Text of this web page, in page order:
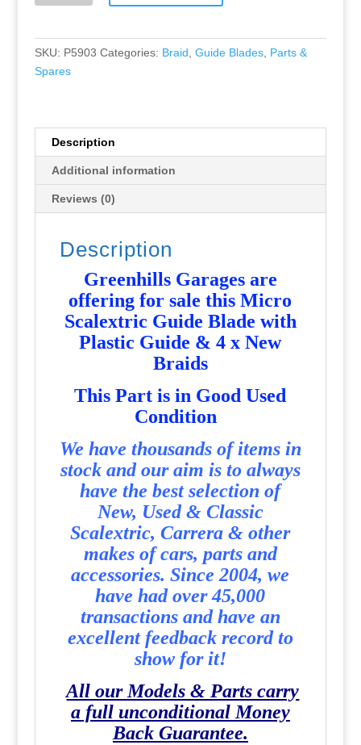
Blade
with
x
New
Braids
-
SKU: P5903 Categories: Braid Guide Blades, Parts &
Spares
Description
Additional information
Reviews (0)
Description
Greenhills Garages are
offering for sale this Micro
Scalextric Guide Blade with
Plastic Guide & 4 x New
Braids
This Part is in Good Used
Condition
We have thousands of items in
stock and our aim is to always
have the best selection of
New, Used & Classic
Scalextric, Carrera & other
makes of cars, parts and
accessories. Since 2004, we
have had over 45,000
transactions and have an
excellent feedback record to
show for it!
All our Models & Parts carry
a full unconditional Money
Back Guarantee.